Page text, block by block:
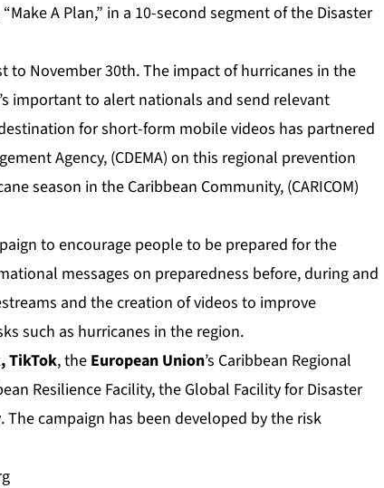
A Plan,” in a 10-second segment of the Disaster
to November 30th. The impact of hurricanes in the
important to alert nationals and send relevant
for short-form mobile videos has partnered
Agency, (CDEMA) on this regional prevention
season in the Caribbean Community, (CARICOM)
to encourage people to be prepared for the
messages on preparedness before, during and
and the creation of videos to improve
such as hurricanes in the region.
TikTok, the European Union’s Caribbean Regional
Resilience Facility, the Global Facility for Disaster
. The campaign has been developed by the risk